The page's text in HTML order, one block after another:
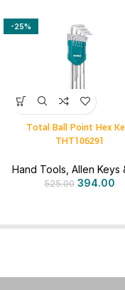
-25%
Total Ball Point Hex
THT106291
Hand Tools Allen Keys
525.00 394.00